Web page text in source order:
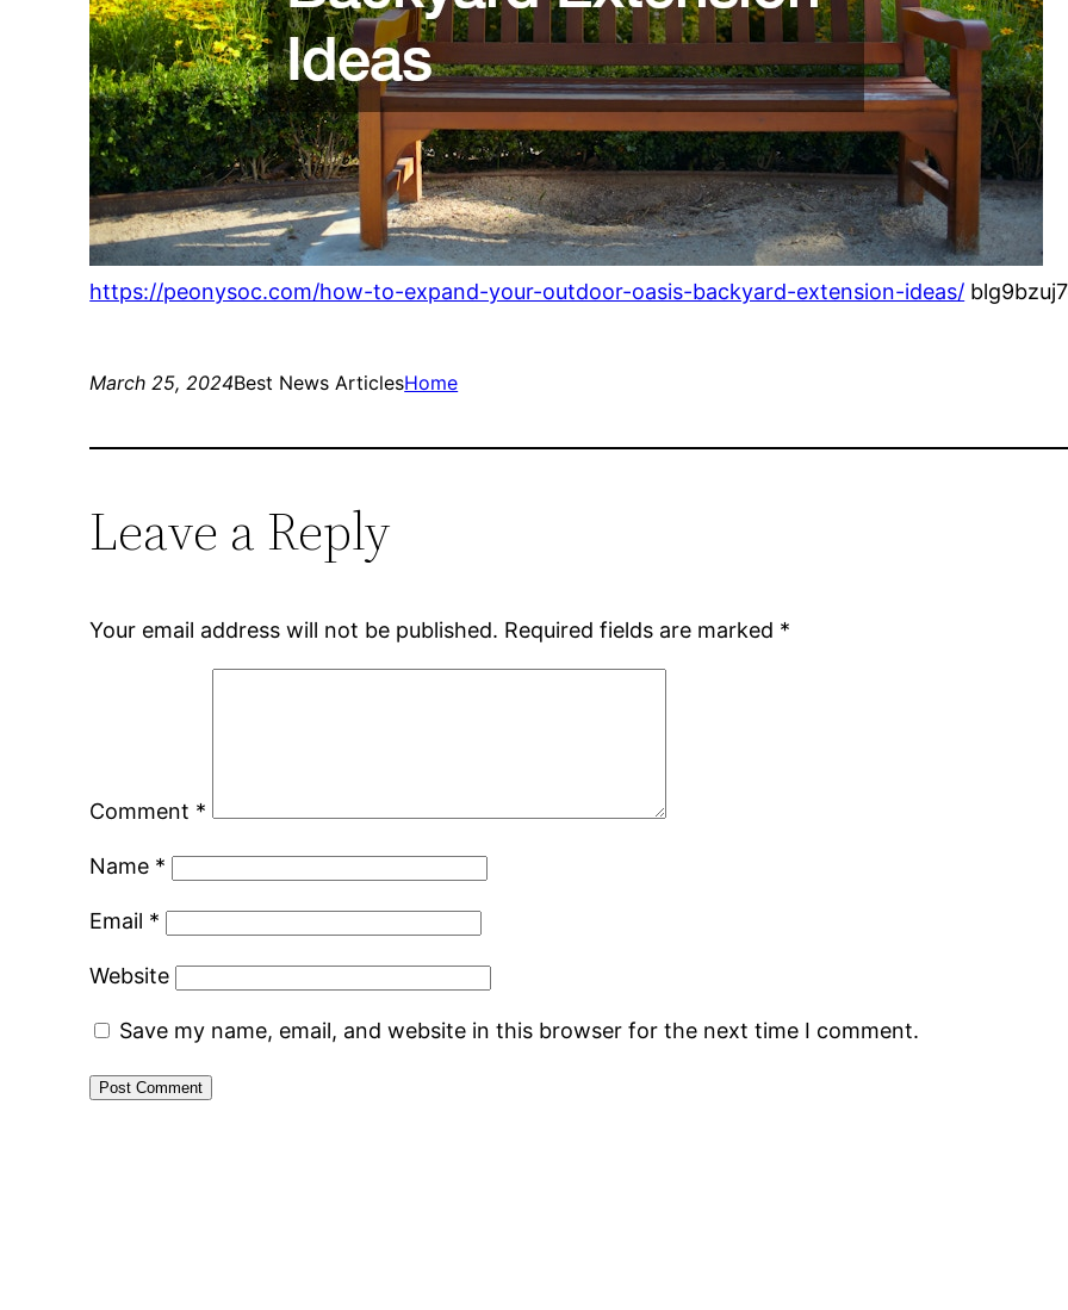
https://peonysoc.com/how-to-expand-your-outdoor-oasis-backyard-extension-ideas/
March 25, 2024Best News ArticlesHome
Leave a Reply
Your email address will not be published. Required fields are marked *
Comment *
Name *
Email *
Website
Save my name, email, and website in this browser for the next time I comment.